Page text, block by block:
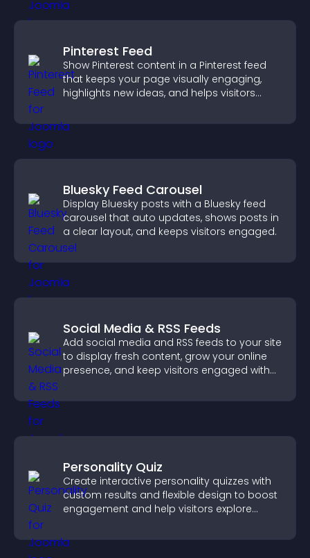
Pinterest Feed
Show Pinterest content in a Pinterest feed
that keeps your page visually engaging,
highlights new ideas, and helps visitors
Bluesky Feed Carousel
Display Bluesky posts with a Bluesky feed
carousel that auto updates, shows posts in
a clear layout, and keeps visitors engaged.
Social Media & RSS Feeds
Add social media and RSS feeds to your site
to display fresh content, grow your online
presence, and keep visitors engaged with
Personality Quiz
Create interactive personality quizzes with
custom results and flexible design to boost
engagement and help visitors explore